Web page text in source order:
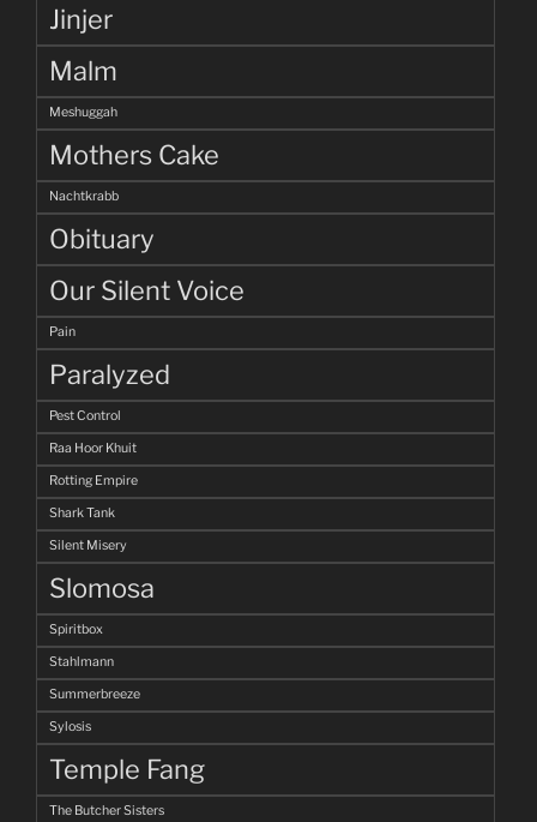
Jinjer
Malm
Meshuggah
Mothers Cake
Nachtkrabb
Obituary
Our Silent Voice
Pain
Paralyzed
Pest Control
Raa Hoor Khuit
Rotting Empire
Shark Tank
Silent Misery
Slomosa
Spiritbox
Stahlmann
Summerbreeze
Sylosis
Temple Fang
The Butcher Sisters